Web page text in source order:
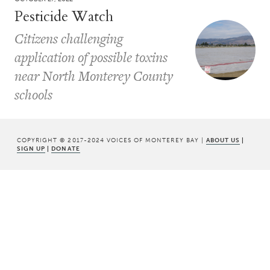
Pesticide Watch
Citizens challenging
application of possible toxins
near North Monterey County
schools
COPYRIGHT © 2017-2024 VOICES OF MONTEREY BAY | ABOUT US |
SIGN UP | DONATE